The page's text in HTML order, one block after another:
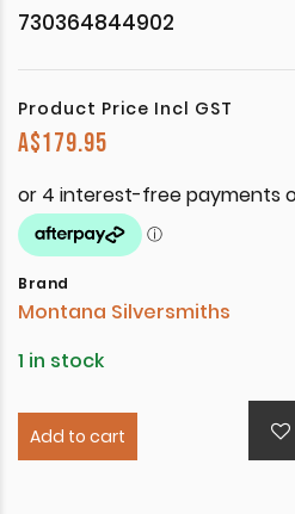
730364844902
Product Price Incl GST
A$179.95
Brand
Montana Silversmiths
1 in stock
Add to cart